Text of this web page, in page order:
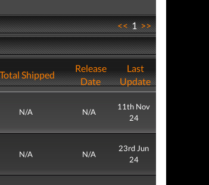
<<1>>
Total Shipped
Release
Date
Last
Update
N/A N/A
11th Nov
24
N/A N/A
23rd Jun
24